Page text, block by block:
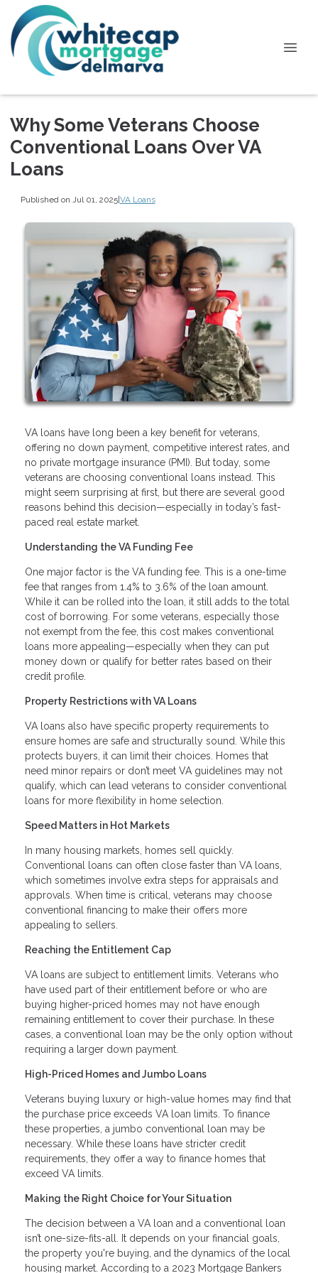
Why Some Veterans Choose
Conventional Loans Over VA
Loans
Published on Jul 01, 2025|VA Loans
VA loans have long been a key benefit for veterans,
offering no down payment, competitive interest rates, and
no private mortgage insurance (PMI). But today, some
veterans are choosing conventional loans instead. This
might seem surprising at first, but there are several good
reasons behind this decision—especially in today’s fast-
paced real estate market.
Understanding the VA Funding Fee
One major factor is the VA funding fee. This is a one-time
fee that ranges from 1.4% to 3.6% of the loan amount.
While it can be rolled into the loan, it still adds to the total
cost of borrowing. For some veterans, especially those
not exempt from the fee, this cost makes conventional
loans more appealing—especially when they can put
money down or qualify for better rates based on their
credit profile.
Property Restrictions with VA Loans
VA loans also have specific property requirements to
ensure homes are safe and structurally sound. While this
protects buyers, it can limit their choices. Homes that
need minor repairs or don’t meet VA guidelines may not
qualify, which can lead veterans to consider conventional
loans for more flexibility in home selection.
Speed Matters in Hot Markets
In many housing markets, homes sell quickly.
Conventional loans can often close faster than VA loans,
which sometimes involve extra steps for appraisals and
approvals. When time is critical, veterans may choose
conventional financing to make their offers more
appealing to sellers.
Reaching the Entitlement Cap
VA loans are subject to entitlement limits. Veterans who
have used part of their entitlement before or who are
buying higher-priced homes may not have enough
remaining entitlement to cover their purchase. In these
cases, a conventional loan may be the only option without
requiring a larger down payment.
High-Priced Homes and Jumbo Loans
Veterans buying luxury or high-value homes may find that
the purchase price exceeds VA loan limits. To finance
these properties, a jumbo conventional loan may be
necessary. While these loans have stricter credit
requirements, they offer a way to finance homes that
exceed VA limits.
Making the Right Choice for Your Situation
The decision between a VA loan and a conventional loan
isn’t one-size-fits-all. It depends on your financial goals,
the property you're buying, and the dynamics of the local
housing market. According to a 2023 Mortgage Bankers